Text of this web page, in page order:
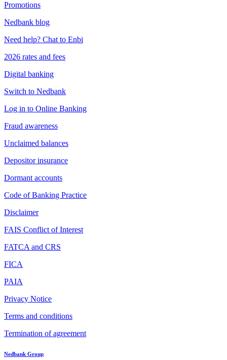
Promotions
Nedbank blog
Need help? Chat to Enbi
2026 rates and fees
Digital banking
Switch to Nedbank
Log in to Online Banking
Fraud awareness
Unclaimed balances
Depositor insurance
Dormant accounts
Code of Banking Practice
Disclaimer
FAIS Conflict of Interest
FATCA and CRS
FICA
PAIA
Privacy Notice
Terms and conditions
Termination of agreement
Nedbank Group